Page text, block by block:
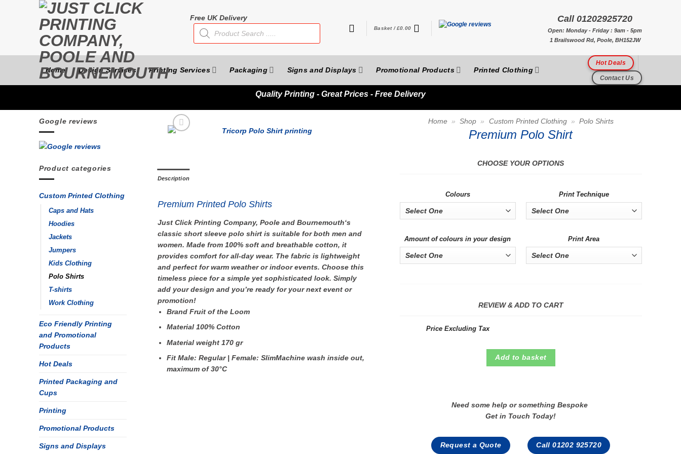
Free UK Delivery
Products
search
Basket /£0.00
Call 01202925720
Open: Monday - Friday : 9am - 5pm
1 Brailswood Rd, Poole, BH152JW
Home Design Services Printing Services Packaging Signs and Displays Promotional Products Printed Clothing
Hot Deals
Contact Us
QualityPrinting - Great Prices - Free Delivery
Google reviews
Product categories
Custom Printed Clothing
Caps and Hats
Hoodies
Jackets
Jumpers
Kids Clothing
Polo Shirts
T-shirts
Work Clothing
Eco Friendly Printing
and Promotional
Products
Hot Deals
Printed Packaging and
Cups
Printing
Promotional Products
Signs and Displays
Description
Premium Printed Polo Shirts
Just Click Printing Company, Poole and Bournemouth‘s
classic short sleeve polo shirt is suitable for both men and
women. Made from 100% soft and breathable cotton, it
provides comfort for all-day wear. The fabric is lightweight
and perfect for warm weather or indoor events. Choose this
timeless piece for a simple yet sophisticated look. Simply
add your design and you’re ready for your next event or
promotion!
Brand Fruit of the Loom
Material 100% Cotton
Material weight 170 gr
Fit Male: Regular | Female: SlimMachine wash inside out,
maximum of 30°C
Home » Shop » Custom Printed Clothing » Polo Shirts
Premium Polo Shirt
CHOOSE YOUR OPTIONS
Colours Print Technique
Amount of colours in your design Print Area
REVIEW & ADD TO CART
Price Excluding Tax
Add to basket
Need some help or something Bespoke
Get in Touch Today!
Request a Quote Call 01202 925720